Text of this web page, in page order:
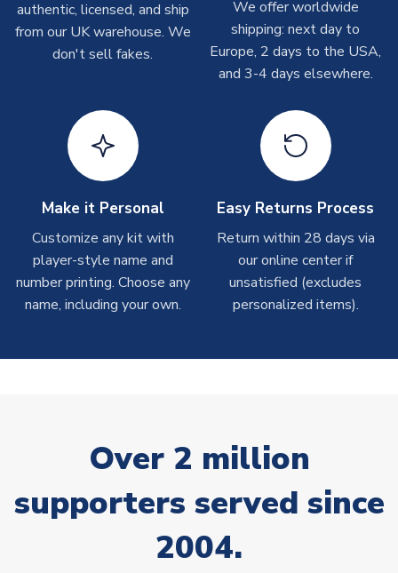
shipments are often possible, but at peak times, these can
take around 7-10 business days. In very rare circumstances,
please allow up to 28 days.
On average these are shipped within 2-5 business days.
Depending on order volumes, next day or even same day
shipments are often possible, but at peak times, these can
Toffs & Copa Products
On average, these are shipped within14 days(unless
marked asImmediate Dispatch
on the product page) but are
often faster. However, please allow up to 4-6 weeks for
Non-Printed Products with Additional Lead Time
Due to the high range of merchandise we sell, on occasion
stock must be sourced from our partners. In such cases,
please allow an additional 3-10 working days to complete
authentic, licensed, and ship
from our UK warehouse. We
don't sell fakes.
We offer worldwide
shipping: next day to
Europe, 2 days to the USA,
and 3-4 days elsewhere.
Make it Personal
Customize any kit with
player-style name and
number printing. Choose any
name, including your own.
Easy Returns Process
Return within 28 days via
our online center if
unsatisfied (excludes
personalized items).
Over 2 million
supporters served since
2004.